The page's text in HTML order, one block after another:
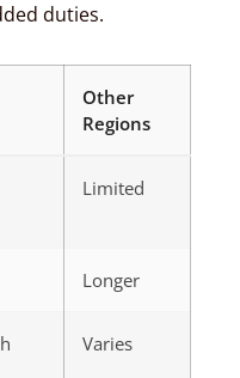
duties.
Other
Regions
Limited
Longer
Varies